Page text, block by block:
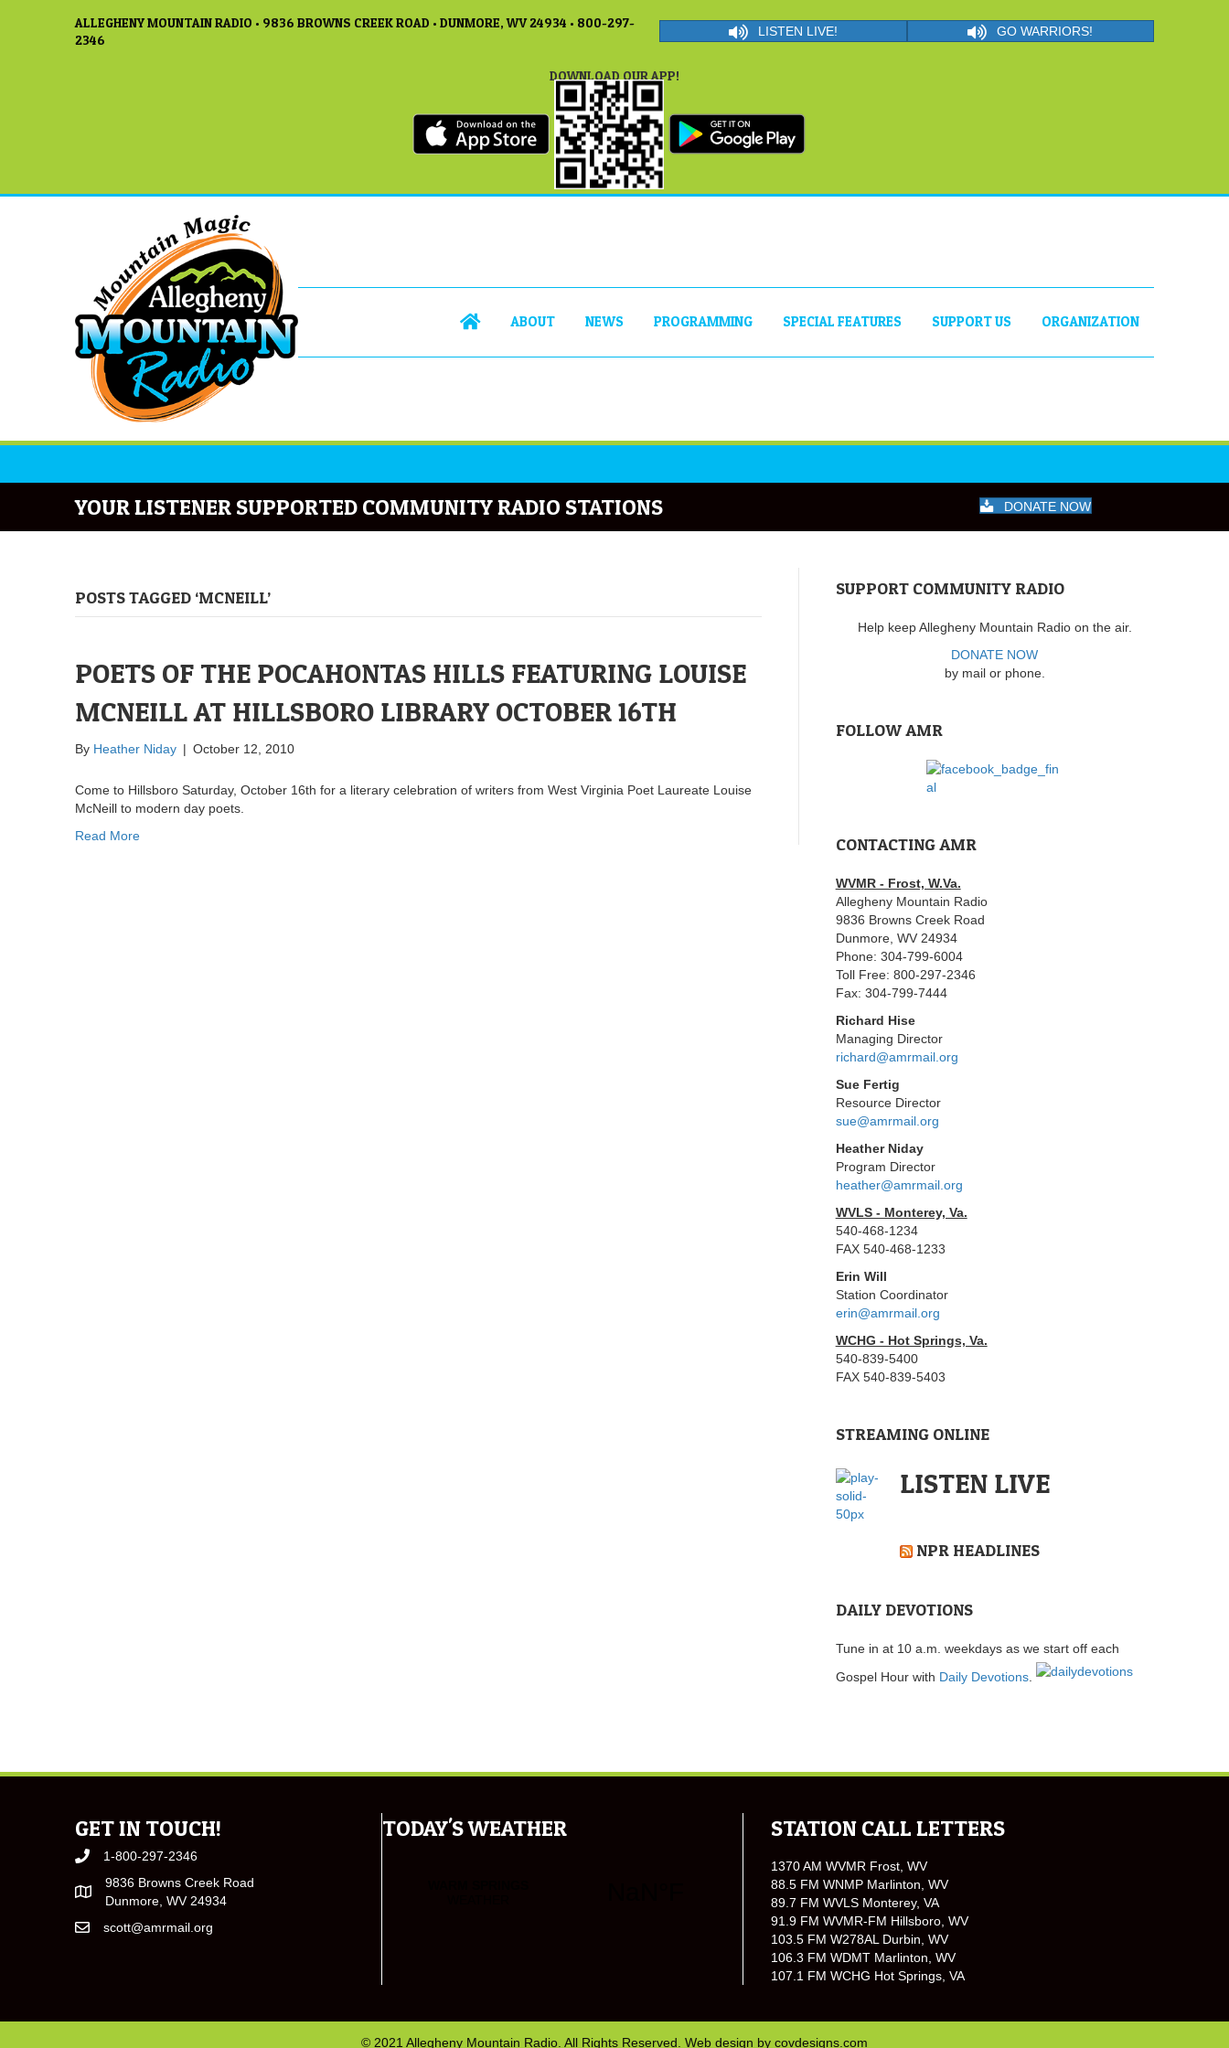
ALLEGHENY MOUNTAIN RADIO • 9836 BROWNS CREEK ROAD • DUNMORE, WV 24934 • 800-297-
2346
LISTEN LIVE! GO WARRIORS!
DOWNLOAD OUR APP!
ABOUT NEWS PROGRAMMING SPECIAL FEATURES SUPPORT US ORGANIZATION
YOUR LISTENER SUPPORTED COMMUNITY RADIO STATIONS DONATE NOW
POSTS TAGGED ‘MCNEILL’
POETS OF THE POCAHONTAS HILLS FEATURING LOUISE
MCNEILL AT HILLSBORO LIBRARY OCTOBER 16TH
By Heather Niday | October 12, 2010
Come to Hillsboro Saturday, October 16th for a literary celebration of writers from West Virginia Poet Laureate Louise
McNeill to modern day poets.
Read More
SUPPORT COMMUNITY RADIO
Help keep Allegheny Mountain Radio on the air.
DONATE NOW
by mail or phone.
FOLLOW AMR
CONTACTING AMR
WVMR - Frost, W.Va.
Allegheny Mountain Radio
9836 Browns Creek Road
Dunmore, WV 24934
Phone: 304-799-6004
Toll Free: 800-297-2346
Fax: 304-799-7444
Richard Hise
Managing Director
richard@amrmail.org
Sue Fertig
Resource Director
sue@amrmail.org
Heather Niday
Program Director
heather@amrmail.org
WVLS - Monterey, Va.
540-468-1234
FAX 540-468-1233
Erin Will
Station Coordinator
erin@amrmail.org
WCHG - Hot Springs, Va.
540-839-5400
FAX 540-839-5403
STREAMING ONLINE
LISTEN LIVE
NPR HEADLINES
DAILY DEVOTIONS
Tune in at 10 a.m. weekdays as we start off each
Gospel Hour with Daily Devotions.
GET IN TOUCH!
1-800-297-2346
9836 Browns Creek Road
Dunmore, WV 24934
scott@amrmail.org
TODAY'S WEATHER STATION CALL LETTERS
1370 AM WVMR Frost, WV
88.5 FM WNMP Marlinton, WV
89.7 FM WVLS Monterey, VA
91.9 FM WVMR-FM Hillsboro, WV
103.5 FM W278AL Durbin, WV
106.3 FM WDMT Marlinton, WV
107.1 FM WCHG Hot Springs, VA
© 2021 Allegheny Mountain Radio. All Rights Reserved. Web design by covdesigns.com